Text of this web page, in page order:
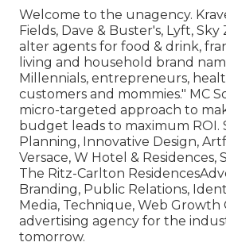
Welcome to the unagency.
Fields, Dave & Buster's, Lyft,
alter agents for food & drink,
living and household brand
Millennials, entrepreneurs,
customers and mommies." MC
micro-targeted approach to
budget leads to maximum ROI.
Planning, Innovative Design,
Versace, W Hotel & Residences,
The Ritz-Carlton
Branding, Public Relations,
Media, Technique, Web Growth
advertising agency for the
tomorrow.